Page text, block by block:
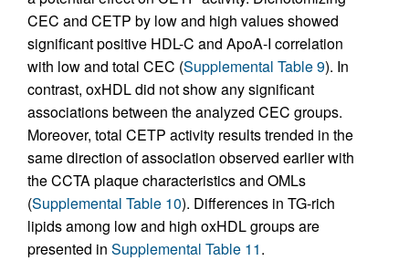
CEC and CETP by low and high values showed
significant positive HDL-C and ApoA-I correlation
with low and total CEC (Supplemental Table 9). In
contrast, oxHDL did not show any significant
associations between the analyzed CEC groups.
Moreover, total CETP activity results trended in the
same direction of association observed earlier with
the CCTA plaque characteristics and OMLs
(Supplemental Table 10). Differences in TG-rich
lipids among low and high oxHDL groups are
presented in Supplemental Table 11.